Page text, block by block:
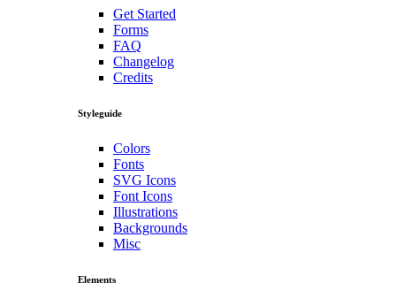
Get Started
Forms
FAQ
Changelog
Credits
Styleguide
Colors
Fonts
SVG Icons
Font Icons
Illustrations
Backgrounds
Misc
Elements